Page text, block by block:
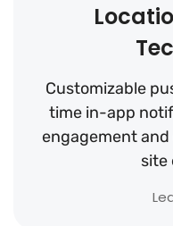
Customizable
time in-app
engagement
site